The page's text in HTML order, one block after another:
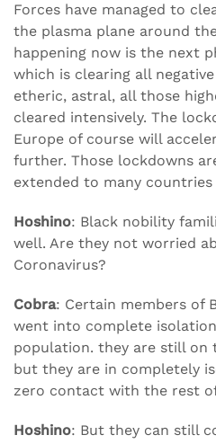
Forces have managed to
the plasma plane around
happening now is the next
which is clearing all
etheric, astral, all those
cleared intensively. The
Europe of course will
further. Those lockdowns
extended to many
Hoshino: Black nobility
well. Are they not worried
Coronavirus?
Cobra: Certain members of
went into complete
population. they are still on
but they are in completely
zero contact with the rest
Hoshino: But they can still